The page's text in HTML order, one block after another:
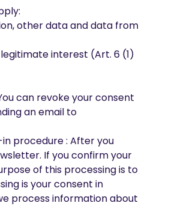
other data and data from
interest (Art. 6 (1)
can revoke your consent
an email to
procedure : After you
If you confirm your
of this processing is to
is your consent in
process information about